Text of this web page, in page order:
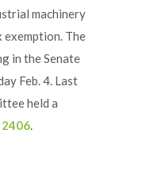
machinery
exemption. The
in the Senate
Feb. 4. Last
held a
2406.